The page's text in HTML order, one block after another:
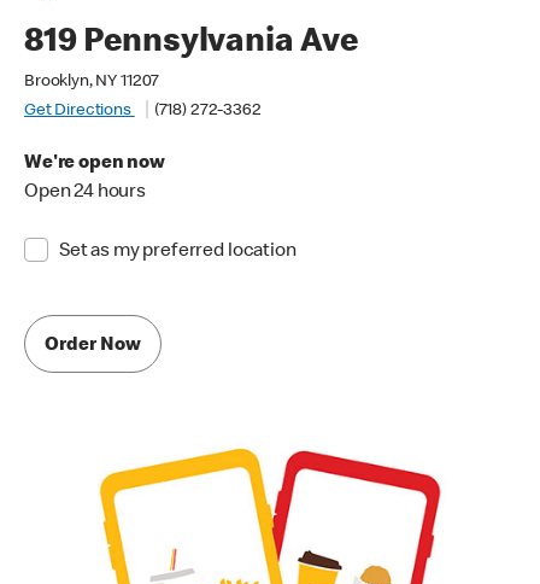
819 Pennsylvania Ave
Brooklyn, NY 11207
Get Directions
(718) 272-3362
We're open now
Open 24 hours
Set as my preferred location
Order Now